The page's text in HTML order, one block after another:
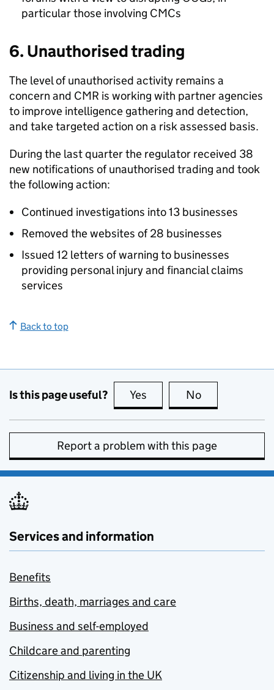
particular those involving CMCs
6. Unauthorised trading
The level of unauthorised activity remains a
concern and CMR is working with partner agencies
to improve intelligence gathering and detection,
and take targeted action on a risk assessed basis.
During the last quarter the regulator received 38
new notifications of unauthorised trading and took
the following action:
Continued investigations into 13 businesses
Removed the websites of 28 businesses
Issued 12 letters of warning to businesses
providing personal injury and financial claims
services
Back to top
Is this page useful? Yes this page is useful
No
Report a problem with this page
Services and information
Benefits
Births, death, marriages and care
Business and self-employed
Childcare and parenting
Citizenship and living in the UK